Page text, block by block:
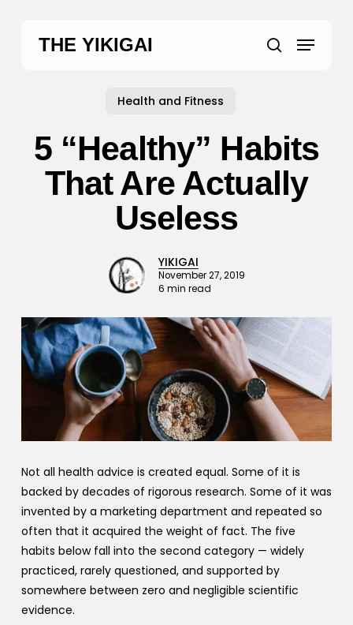
THE YIKIGAI search
Menu
Health and Fitness
5 “Healthy” Habits
That Are Actually
Useless
YIKIGAI
November 27, 2019
6 min read
Not all health advice is created equal. Some of it is
backed by decades of rigorous research. Some of it was
invented by a marketing department and repeated so
often that it acquired the weight of fact. The five
habits below fall into the second category — widely
practiced, rarely questioned, and supported by
somewhere between zero and negligible scientific
evidence.